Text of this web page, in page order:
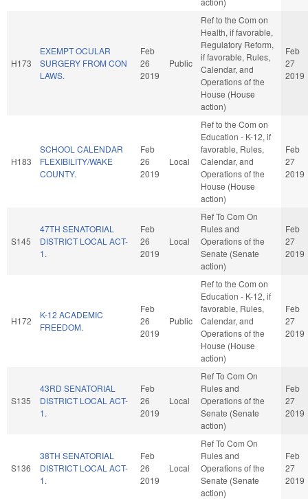
H173
EXEMPT OCULAR
SURGERY FROM CON
LAWS.
Feb
26
2019
Public
Ref to the Com on
Health, if favorable,
Regulatory Reform,
if favorable, Rules,
Calendar, and
Operations of the
House (House
action)
Feb
27
2019
H183
SCHOOL CALENDAR
FLEXIBILITY/WAKE
COUNTY.
Feb
26
2019
Local
Ref to the Com on
Education - K-12, if
favorable, Rules,
Calendar, and
Operations of the
House (House
action)
Feb
27
2019
S145
47TH SENATORIAL
DISTRICT LOCAL ACT-
1.
Feb
26
2019
Local
Ref To Com On
Rules and
Operations of the
Senate (Senate
action)
Feb
27
2019
H172
K-12 ACADEMIC
FREEDOM.
Feb
26
2019
Public
Ref to the Com on
Education - K-12, if
favorable, Rules,
Calendar, and
Operations of the
House (House
action)
Feb
27
2019
S135
43RD SENATORIAL
DISTRICT LOCAL ACT-
1.
Feb
26
2019
Local
Ref To Com On
Rules and
Operations of the
Senate (Senate
action)
Feb
27
2019
S136
38TH SENATORIAL
DISTRICT LOCAL ACT-
1.
Feb
26
2019
Local
Ref To Com On
Rules and
Operations of the
Senate (Senate
action)
Feb
27
2019